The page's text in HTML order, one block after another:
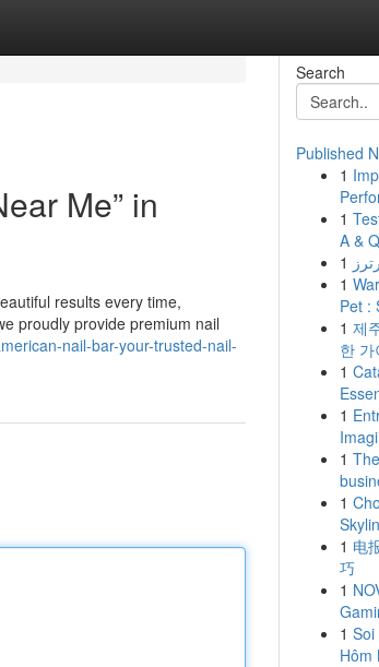
Me” in
results every time,
proudly provide premium nail
nail-bar-your-trusted-nail-
Search
Published
1
1
A &
1
1
Pet :
1 제
한 가
1
1
1
1
1 电
巧
1
1
Hôm